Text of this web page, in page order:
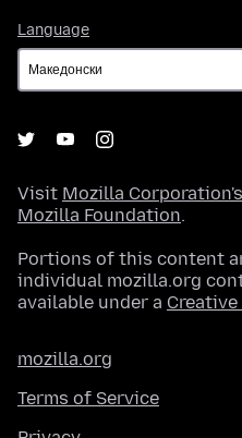
Language
Visit Mozilla Corporation's
Mozilla Foundation.
Portions of this content
individual mozilla.org
available under a
mozilla.org
Terms of Service